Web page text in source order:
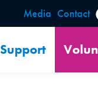
Media Contact
Support